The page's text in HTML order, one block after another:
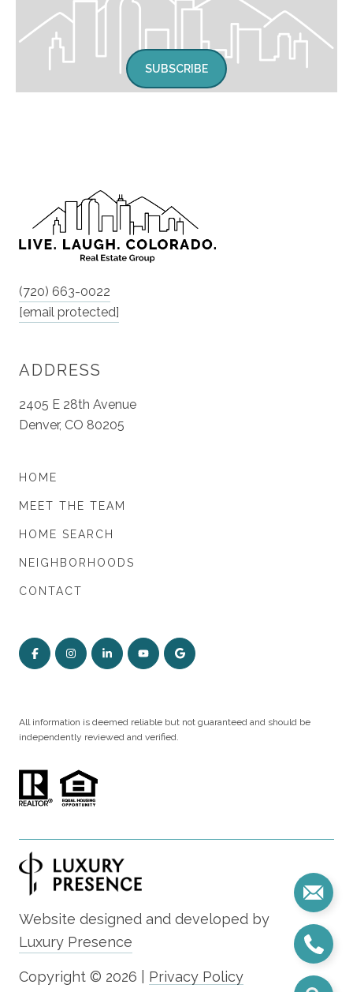
SUBSCRIBE
(720) 663-0022
[email protected]
ADDRESS
2405 E 28th Avenue
Denver, CO 80205
HOME
MEET THE TEAM
HOME SEARCH
NEIGHBORHOODS
CONTACT
All information is deemed reliable but not guaranteed and should be
independently reviewed and verified.
Website designed and developed by
Luxury Presence
Copyright © 2026 Privacy Policy